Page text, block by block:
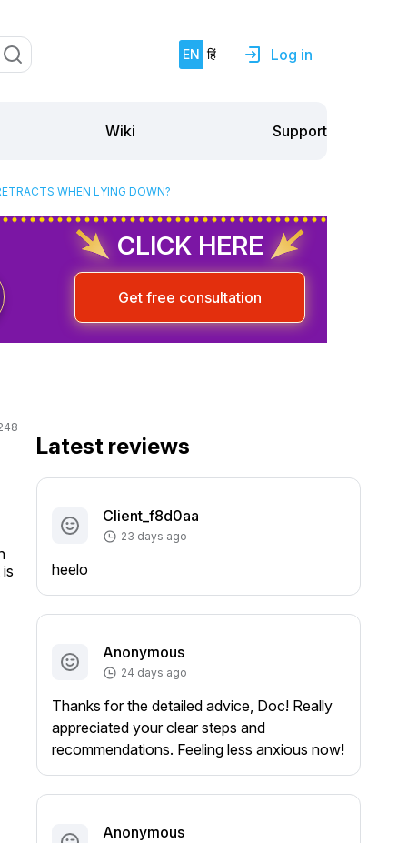
EN हिं Log in
Wiki Support
WHEN LYING DOWN?
CLICK HERE
Get free consultation
Latest reviews
Client_f8d0aa
23 days ago
heelo
Anonymous
24 days ago
Thanks for the detailed advice, Doc! Really
appreciated your clear steps and
recommendations. Feeling less anxious now!
Anonymous